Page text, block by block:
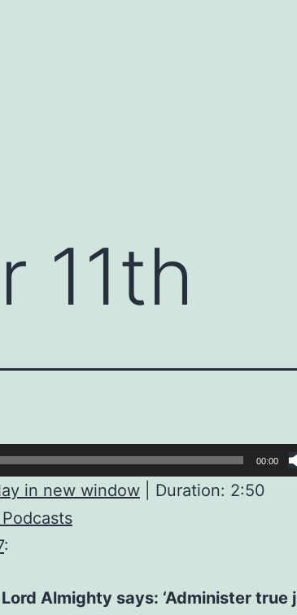
11th
00:00
in new window
Duration: 2:50
:
Almighty says: ‘Administer true